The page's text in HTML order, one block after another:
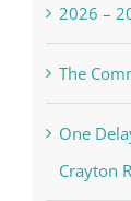
2026 –
The
One
Crayton